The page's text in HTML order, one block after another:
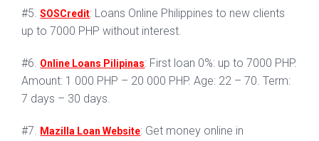
#5.SOSCredit: Loans Online Philippines to new clients
up to 7000 PHP without interest.
#6. Online Loans Pilipinas: First loan 0%: up to 7000 PHP.
Amount: 1 000 PHP – 20 000 PHP. Age: 22 – 70. Term:
7 days – 30 days.
#7. Mazilla Loan Website: Get money online in